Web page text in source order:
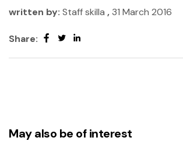
written by: Staff skilla ,31 March 2016
Share:
May also be of interest